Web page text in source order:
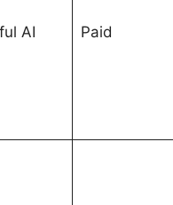
AI Paid